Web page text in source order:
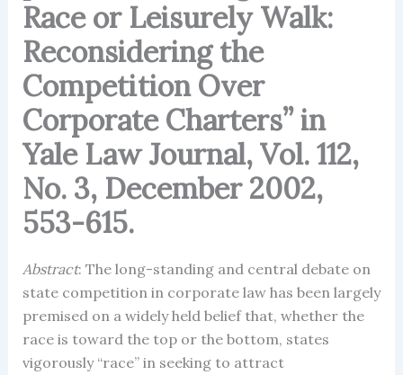
Race or Leisurely Walk:
Reconsidering the
Competition Over
Corporate Charters” in
Yale Law Journal, Vol. 112,
No. 3, December 2002,
553-615.
Abstract: The long-standing and central debate on
state competition in corporate law has been largely
premised on a widely held belief that, whether the
race is toward the top or the bottom, states
vigorously “race” in seeking to attract